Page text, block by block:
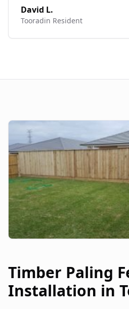
David L.
Tooradin Resident
Timber Paling
Installation in